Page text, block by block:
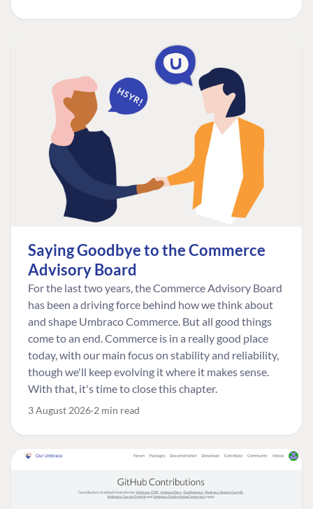
Saying Goodbye to the Commerce
Advisory Board
For the last two years, the Commerce Advisory Board
has been a driving force behind how we think about
and shape Umbraco Commerce. But all good things
come to an end. Commerce is in a really good place
today, with our main focus on stability and reliability,
though we'll keep evolving it where it makes sense.
With that, it's time to close this chapter.
3 August 2026 2 min read